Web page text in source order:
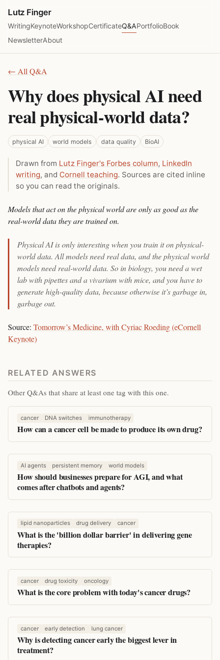
Lutz Finger
WritingKeynoteWorkshopCertificateQ&APortfolioBook
NewsletterAbout
← All Q&A
Why does physical AI need
real physical-world data?
physical AI world models data quality BioAI
Drawn from Lutz Finger's Forbes column, LinkedIn
writing, and Cornell teaching. Sources are cited inline
so you can read the originals.
Models that act on the physical world are only as good as the
real-world data they are trained on.
Physical AI is only interesting when you train it on physical-
world data. All models need real data, and the physical world
models need real-world data. So in biology, you need a wet
lab with pipettes and a vivarium with mice, and you have to
generate high-quality data, because otherwise it’s garbage in,
garbage out.
Source: Tomorrow’s Medicine, with Cyriac Roeding (eCornell
Keynote)
RELATED ANSWERS
Other Q&As that share at least one tag with this one.
cancer DNA switches immunotherapy
How can a cancer cell be made to produce its own drug?
AI agents persistent memory world models
How should businesses prepare for AGI, and what
comes after chatbots and agents?
lipid nanoparticles drug delivery cancer
What is the 'billion dollar barrier' in delivering gene
therapies?
cancer drug toxicity oncology
What is the core problem with today's cancer drugs?
cancer early detection lung cancer
Why is detecting cancer early the biggest lever in
treatment?